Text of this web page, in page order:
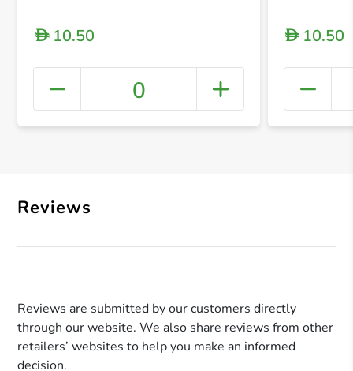
+
D10.50
0
D10.50
Reviews
Reviews are submitted by our customers directly
through our website. We also share reviews from other
retailers’ websites to help you make an informed
decision.